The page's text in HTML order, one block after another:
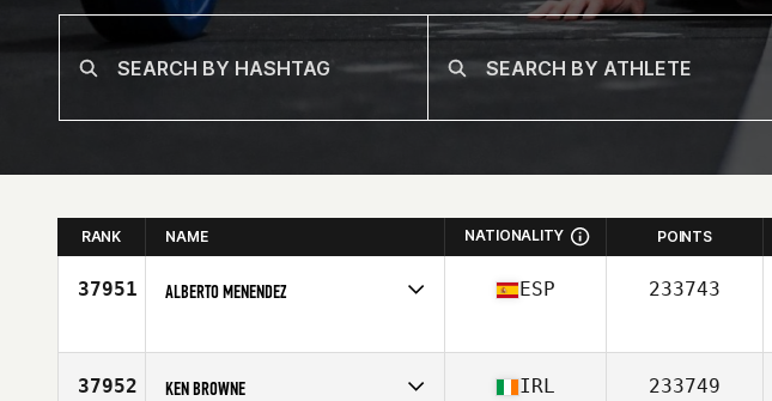
RANK NAME NATIONALITY POINTS
37951 ALBERTO MENENDEZ
Age
26
ESP 233743
37952 KEN BROWNE IRL 233749